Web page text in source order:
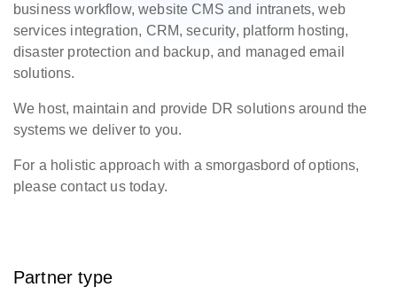
business workflow, website CMS and intranets, web
services integration, CRM, security, platform hosting,
disaster protection and backup, and managed email
solutions.
We host, maintain and provide DR solutions around the
systems we deliver to you.
For a holistic approach with a smorgasbord of options,
please contact us today.
Partner type